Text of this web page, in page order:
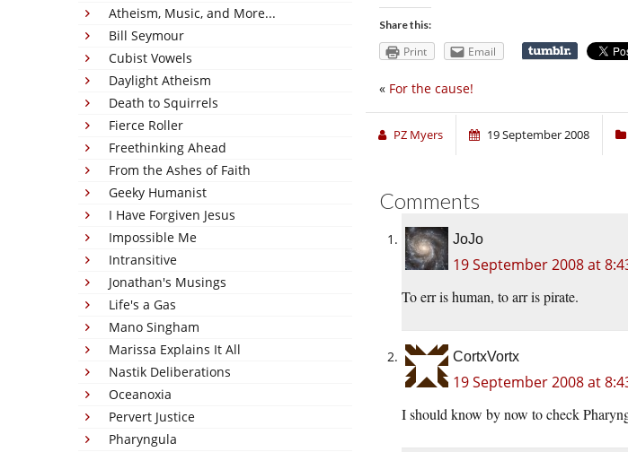
Atheism, Music, and More...
Bill Seymour
Cubist Vowels
Daylight Atheism
Death to Squirrels
Fierce Roller
Freethinking Ahead
From the Ashes of Faith
Geeky Humanist
I Have Forgiven Jesus
Impossible Me
Intransitive
Jonathan's Musings
Life's a Gas
Mano Singham
Marissa Explains It All
Nastik Deliberations
Oceanoxia
Pervert Justice
Pharyngula
Share this:
Print Email
« For the cause!
PZ Myers 19 September 2008
Comments
JoJo
19 September 2008 at
To err is human, to arr is pirate.
CortxVortx
19 September 2008 at
I should know by now to check